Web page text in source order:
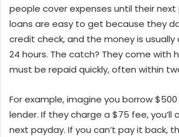
people cover expenses until their next
loans are easy to get because they
credit check, and the money is usually
24 hours. The catch? They come with
must be repaid quickly, often within
For example, imagine you borrow
lender. If they charge a $75 fee, you’ll
next payday. If you can’t pay it back,